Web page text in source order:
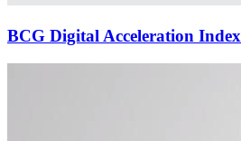
BCG Digital Acceleration Index